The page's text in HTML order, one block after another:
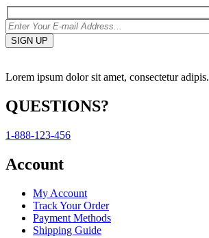
Lorem ipsum dolor sit amet, consectetur adipis.
QUESTIONS?
1-888-123-456
Account
My Account
Track Your Order
Payment Methods
Shipping Guide